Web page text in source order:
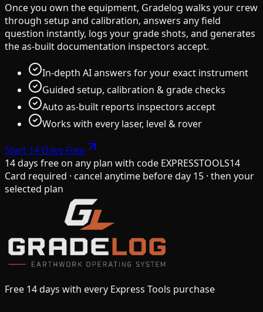
Once you own the equipment, Gradelog walks your crew
through setup and calibration, answers any field
question instantly, logs your grade shots, and generates
the as-built documentation inspectors accept.
In-depth AI answers for your exact instrument
Guided setup, calibration & grade checks
Auto as-built reports inspectors accept
Works with every laser, level & rover
Start 14 Days Free
14 days free on any plan with code EXPRESSTOOLS14
Card required · cancel anytime before day 15 · then your
selected plan
Free 14 days with every Express Tools purchase